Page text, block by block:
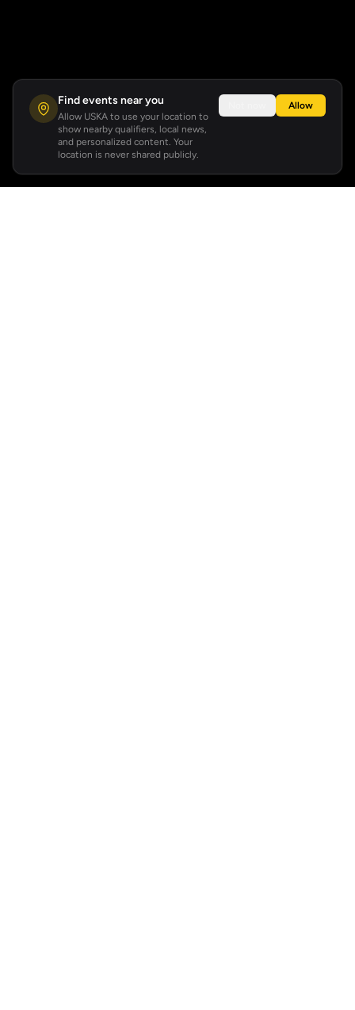
Find events near you
Allow USKA to use your location to
show nearby qualifiers, local news,
and personalized content. Your
location is never shared publicly.
Allow